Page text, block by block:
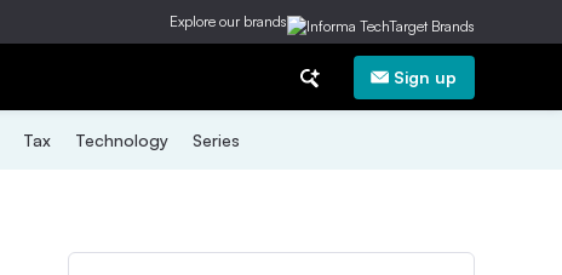
Explore our brands
Sign up
Tax Technology Series